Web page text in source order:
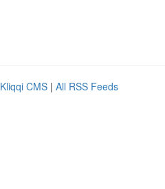
Kliqqi CMS | All RSS Feeds